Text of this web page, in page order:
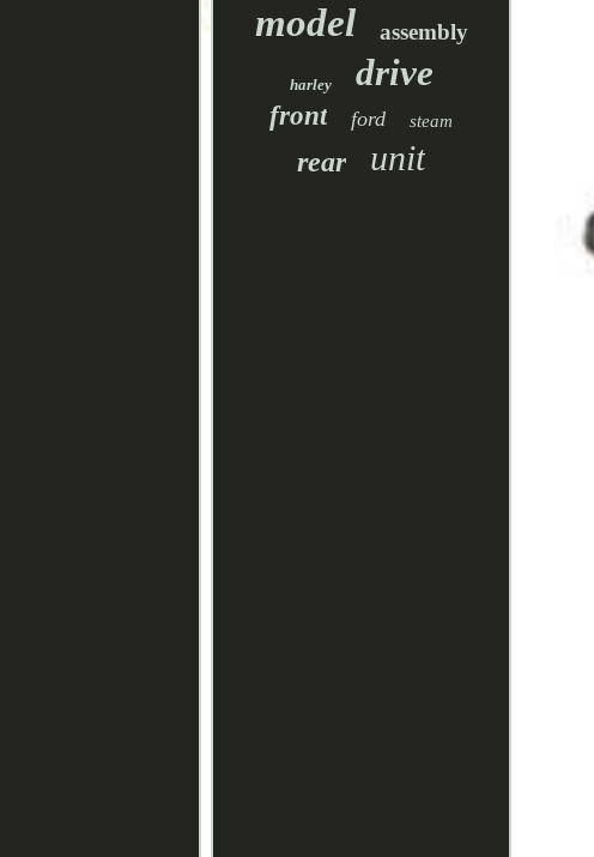
model assembly
harley drive
front ford steam
rear unit